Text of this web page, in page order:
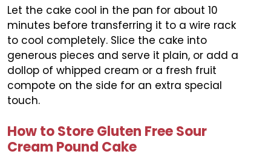
Let the cake cool in the pan for about 10
minutes before transferring it to a wire rack
to cool completely. Slice the cake into
generous pieces and serve it plain, or add a
dollop of whipped cream or a fresh fruit
compote on the side for an extra special
touch.
How to Store Gluten Free Sour
Cream Pound Cake